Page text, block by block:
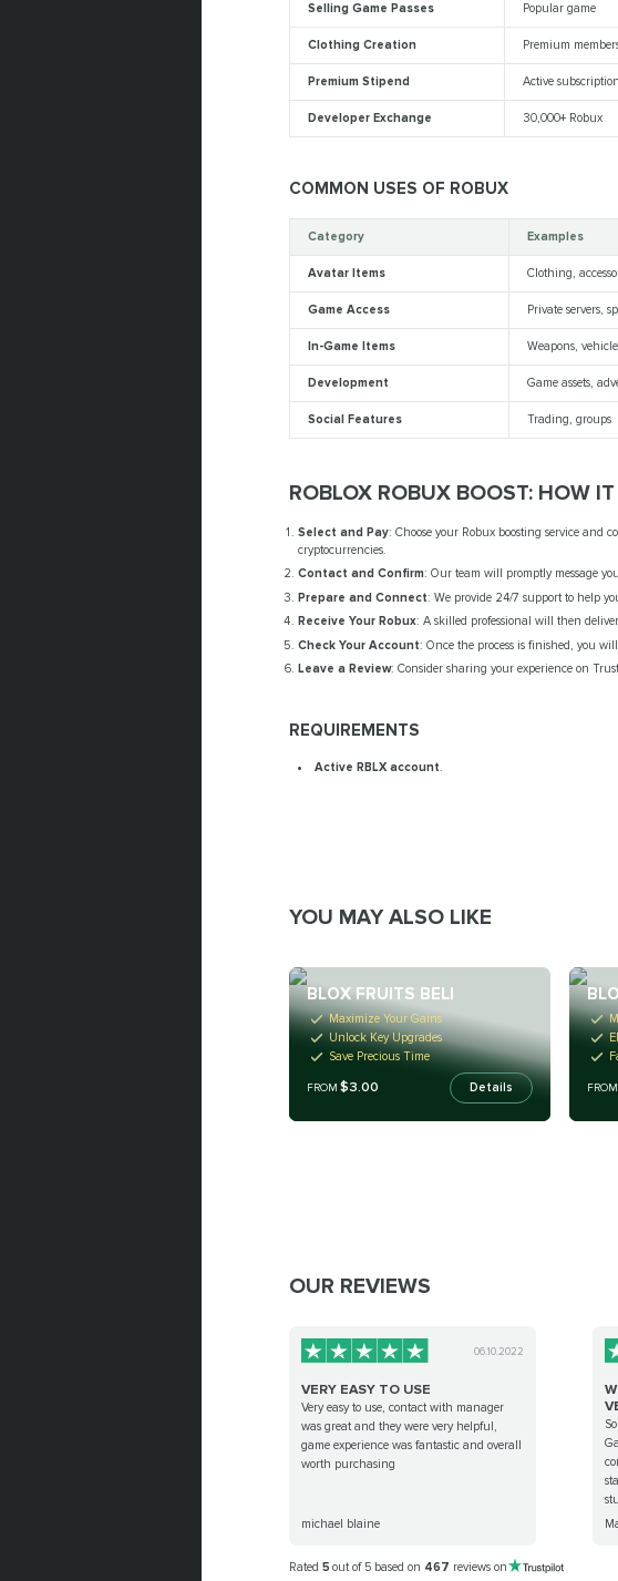
Selling Game Passes Popular game
Clothing Creation Premium
Premium Stipend Active subscription
Developer Exchange 30,000+ Robux
COMMON USES OF ROBUX
Category Examples
Avatar Items Clothing,
Game Access Private servers,
In-Game Items Weapons,
Development Game assets,
Social Features Trading, groups
ROBLOX ROBUX BOOST: HOW
Select and Pay: Choose your Robux boosting service and
cryptocurrencies.
Contact and Confirm: Our team will promptly message
Prepare and Connect: We provide 24/7 support to help
Receive Your Robux: A skilled professional will then
Check Your Account: Once the process is finished, you
Leave a Review: Consider sharing your experience on
REQUIREMENTS
Active RBLX account.
YOU MAY ALSO LIKE
BLOX FRUITS BELI
Maximize Your Gains
Unlock Key Upgrades
Save Precious Time
FROM$3.00 Details
OUR REVIEWS
06.10.2022
VERY EASY TO USE
Very easy to use, contact with manager
was great and they were very helpful,
game experience was fantastic and overall
worth purchasing
michael blaine
Rated 5 out of 5 based on 467 reviews on